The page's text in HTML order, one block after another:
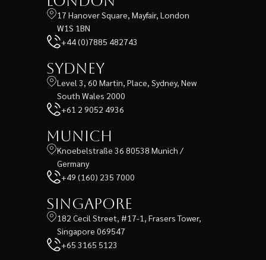
17 Hanover Square, Mayfair, London
W1S 1BN
+44 (0)7885 482743
Sydney
Level 3, 60 Martin, Place, Sydney, New
South Wales 2000
+61 2 9052 4936
Munich
Knoebelstraße 36 80538 Munich /
Germany
+49 (160) 235 7000
Singapore
182 Cecil Street, #17-1, Frasers Tower,
Singapore 069547
+65 3165 5123